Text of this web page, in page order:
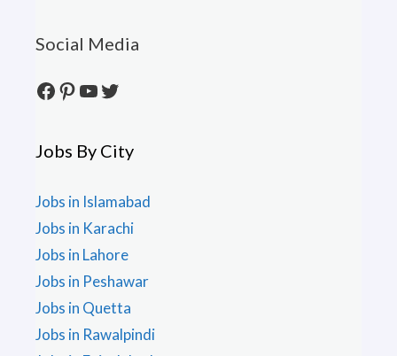
Social Media
Facebook
Pinterest
YouTube
Twitter
Jobs By City
Jobs in Islamabad
Jobs in Karachi
Jobs in Lahore
Jobs in Peshawar
Jobs in Quetta
Jobs in Rawalpindi